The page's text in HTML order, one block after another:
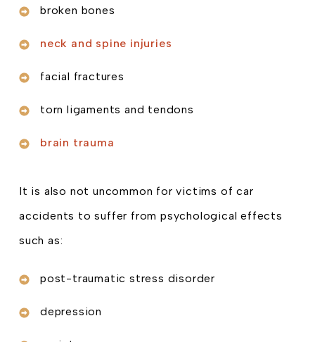
broken bones
neck and spine injuries
facial fractures
torn ligaments and tendons
brain trauma
It is also not uncommon for victims of car
accidents to suffer from psychological effects
such as:
post-traumatic stress disorder
depression